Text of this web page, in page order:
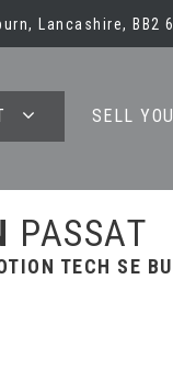
Lancashire, BB2
SELL
PASSAT
TECH SE